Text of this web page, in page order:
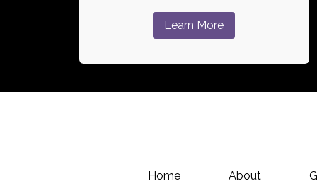
Learn More
Home About